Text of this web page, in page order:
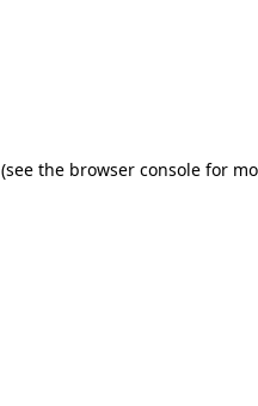
(see the browser console for